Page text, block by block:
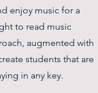
enjoy music for a
to read music
augmented with
students that are
in any key.